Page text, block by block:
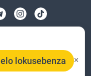
nje yezinjongo
kanye
kuyimpahla
lokusebenza